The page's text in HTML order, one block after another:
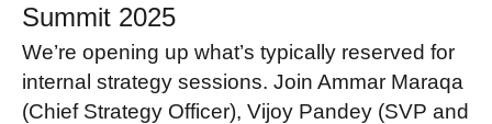
Summit 2025
We’re opening up what’s typically reserved for
internal strategy sessions. Join Ammar Maraqa
(Chief Strategy Officer), Vijoy Pandey (SVP and